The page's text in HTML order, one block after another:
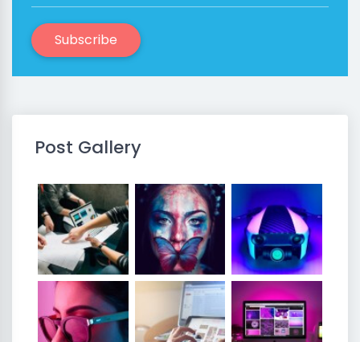
Subscribe
Post Gallery